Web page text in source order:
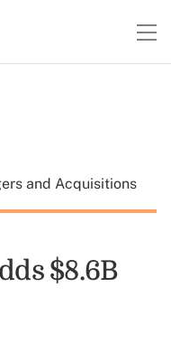
and Acquisitions
$8.6B